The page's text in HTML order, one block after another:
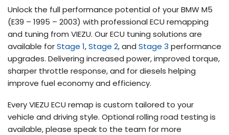
Unlock the full performance potential of your BMW M5
(E39 – 1995 – 2003) with professional ECU remapping
and tuning from VIEZU. Our ECU tuning solutions are
available forStage 1,Stage 2, and Stage 3 performance
upgrades. Delivering increased power, improved torque,
sharper throttle response, and for diesels helping
improve fuel economy and efficiency.
Every VIEZU ECU remap is custom tailored to your
vehicle and driving style. Optional rolling road testing is
available, please speak to the team for more